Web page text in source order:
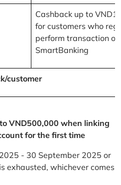
Cashback up to
for customers who
perform transaction on
SmartBanking
customer
VND500,000 when linking
for the first time
- 30 September 2025 or
exhausted, whichever comes